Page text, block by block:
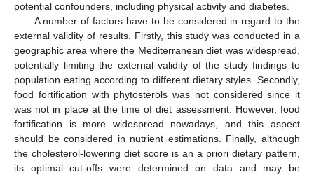
potential confounders, including physical activity and diabetes.
A number of factors have to be considered in regard to the
external validity of results. Firstly, this study was conducted in a
geographic area where the Mediterranean diet was widespread,
potentially limiting the external validity of the study findings to
population eating according to different dietary styles. Secondly,
food fortification with phytosterols was not considered since it
was not in place at the time of diet assessment. However, food
fortification is more widespread nowadays, and this aspect
should be considered in nutrient estimations. Finally, although
the cholesterol-lowering diet score is an a priori dietary pattern,
its optimal cut-offs were determined on data and may be